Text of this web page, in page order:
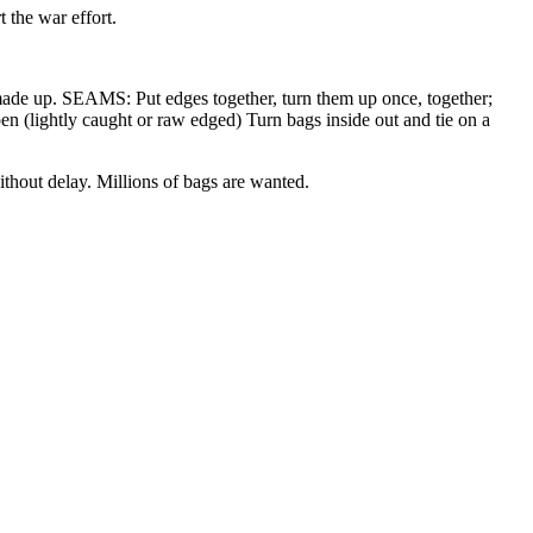
the war effort.
up. SEAMS: Put edges together, turn them up once, together;
(lightly caught or raw edged) Turn bags inside out and tie on a
delay. Millions of bags are wanted.